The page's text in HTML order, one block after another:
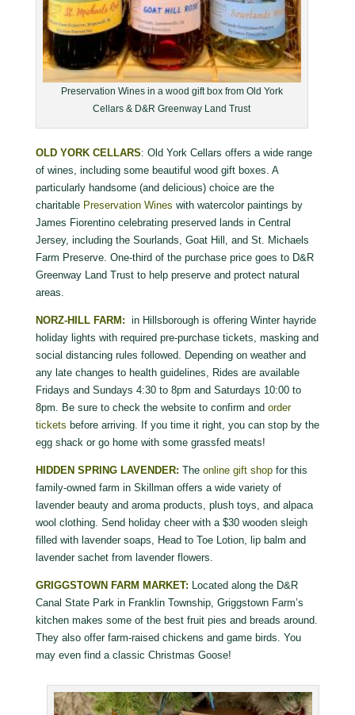
Preservation Wines in a wood gift box from Old York
Cellars & D&R Greenway Land Trust
OLD YORK CELLARS: Old York Cellars offers a wide range
of wines, including some beautiful wood gift boxes. A
particularly handsome (and delicious) choice are the
charitable Preservation Wines with watercolor paintings by
James Fiorentino celebrating preserved lands in Central
Jersey, including the Sourlands, Goat Hill, and St. Michaels
Farm Preserve. One-third of the purchase price goes to D&R
Greenway Land Trust to help preserve and protect natural
areas.
NORZ-HILL FARM: in Hillsborough is offering Winter hayride
holiday lights with required pre-purchase tickets, masking and
social distancing rules followed. Depending on weather and
any late changes to health guidelines, Rides are available
Fridays and Sundays 4:30 to 8pm and Saturdays 10:00 to
8pm. Be sure to check the website to confirm and order
tickets before arriving. If you time it right, you can stop by the
egg shack or go home with some grassfed meats!
HIDDEN SPRING LAVENDER: The online gift shopfor this
family-owned farm in Skillman offers a wide variety of
lavender beauty and aroma products, plush toys, and alpaca
wool clothing. Send holiday cheer with a $30 wooden sleigh
filled with lavender soaps, Head to Toe Lotion, lip balm and
lavender sachet from lavender flowers.
GRIGGSTOWN FARM MARKET: Located along the D&R
Canal State Park in Franklin Township, Griggstown Farm’s
kitchen makes some of the best fruit pies and breads around.
They also offer farm-raised chickens and game birds. You
may even find a classic Christmas Goose!